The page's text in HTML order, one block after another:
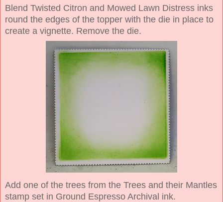
Blend Twisted Citron and Mowed Lawn Distress inks
round the edges of the topper with the die in place to
create a vignette. Remove the die.
Add one of the trees from the Trees and their Mantles
stamp set in Ground Espresso Archival ink.